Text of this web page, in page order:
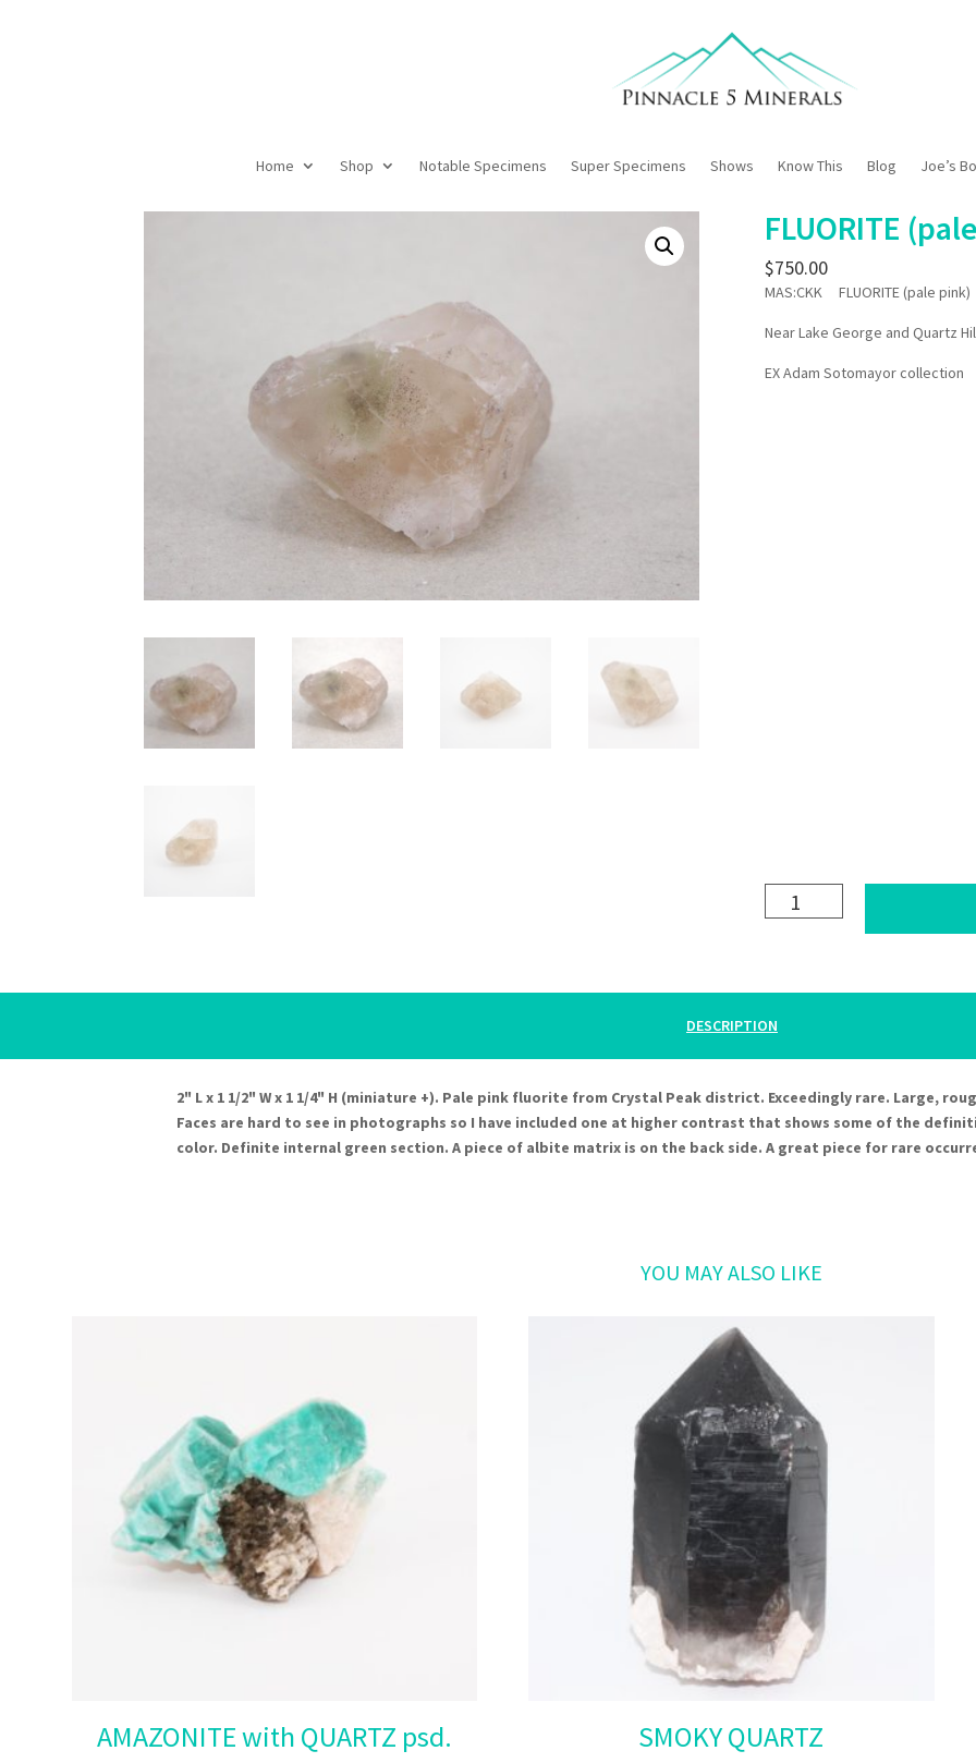
Home Shop Notable Specimens Super Specimens Shows Know This Blog Joe’s
FLUORITE
$750.00
MAS:CKK FLUORITE (pale pink)
Near Lake George and Quartz
EX Adam Sotomayor collection
FLUORITE
(pale
DESCRIPTION
2" L x 1 1/2" W x 1 1/4" H (miniature +). Pale pink fluorite from Crystal Peak district. Exceedingly rare. Large,
Faces are hard to see in photographs so I have included one at higher contrast that shows some of the
color. Definite internal green section. A piece of albite matrix is on the back side. A great piece for rare
Related products
AMAZONITE with QUARTZ psd.
SMOKY QUARTZ